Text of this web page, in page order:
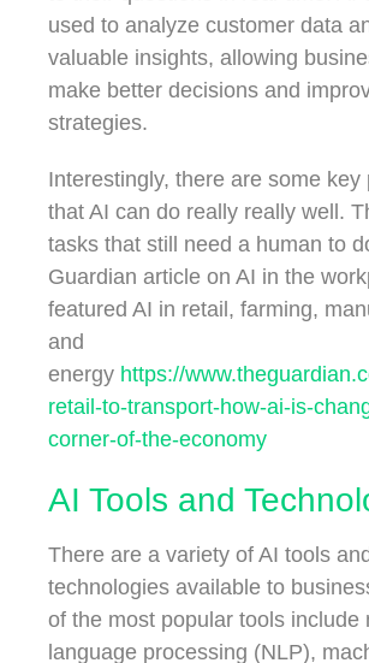
used to analyze customer data
valuable insights, allowing
make better decisions and
strategies.
Interestingly, there are some key
that AI can do really really well.
tasks that still need a human to
Guardian article on AI in the
featured AI in retail, farming,
and
energy https://
retail-to-transport-how-ai-is-
corner-of-the-economy
AI Tools and
There are a variety of AI tools
technologies available to
of the most popular tools include
language processing (NLP),